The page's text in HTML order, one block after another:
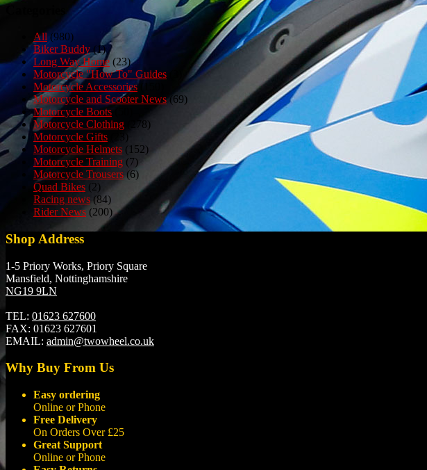
All(980)
Biker Buddy (1)
Long Way Home (23)
Motorcycle "How To" Guides
Motorcycle Accessories(150)
Motorcycle and Scooter News(69)
Motorcycle Boots
Motorcycle Clothing (278)
Motorcycle Gifts
Motorcycle Helmets (152)
Motorcycle Training (7)
Motorcycle Trousers (6)
Quad Bikes (2)
Racing news (84)
Rider News (200)
Shop Address
1-5 Priory Works, Priory Square
Mansfield, Nottinghamshire
NG19 9LN
TEL: 01623 627600
FAX: 01623 627601
EMAIL: admin@twowheel.co.uk
Why Buy From Us
Easy ordering
Online or Phone
Free Delivery
On Orders Over £25
Great Support
Online or Phone